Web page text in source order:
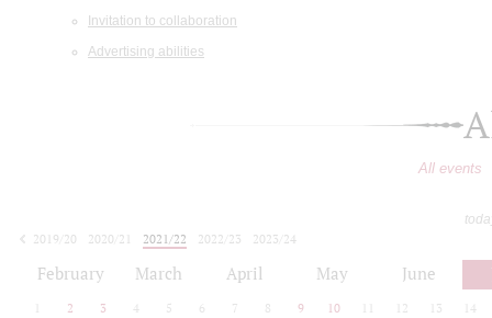
Invitation to collaboration
Advertising abilities
All events
2019/20
2020/21 2021/22 2022/23
2023/24
February March April May June
2 3 4 5 6 7 8 9 10 12 13 14